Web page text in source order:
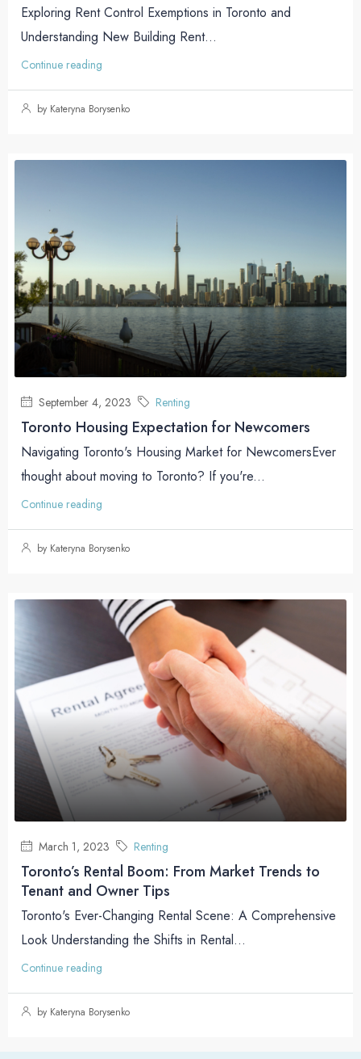
Exploring Rent Control Exemptions in Toronto and
Understanding New Building Rent...
Continue reading
by Kateryna Borysenko
September 4, 2023 Renting
Toronto Housing Expectation for Newcomers
Navigating Toronto's Housing Market for NewcomersEver
thought about moving to Toronto? If you're...
Continue reading
by Kateryna Borysenko
March 1, 2023 Renting
Toronto’s Rental Boom: From Market Trends to
Tenant and Owner Tips
Toronto's Ever-Changing Rental Scene: A Comprehensive
Look Understanding the Shifts in Rental...
Continue reading
by Kateryna Borysenko